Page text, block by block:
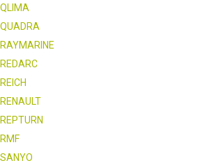
QLIMA
QUADRA
RAYMARINE
REDARC
REICH
RENAULT
REPTURN
RMF
SANYO